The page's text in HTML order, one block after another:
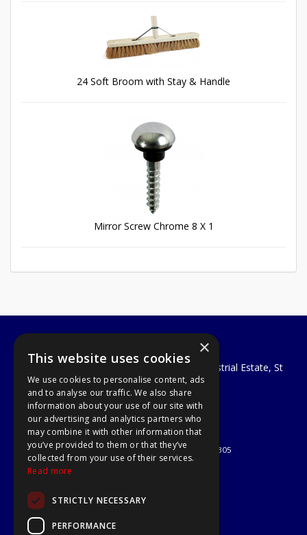
24 Soft Broom with Stay & Handle
Mirror Screw Chrome 8 X 1
A1 Tools and Fixings Ltd
Unit 29 Soothouse Spring, Valley Road Industrial Estate, St
Albans, AL3 6PF
Telephone: 01727 811999
Email:sales@a1-tools.co.uk
© 2026 A1 Tools and Fixings Ltd
All Rights Reserved
Registered in England & Wales 03851305
About Us
×
This website uses cookies
We use cookies to personalise content, ads
and to analyse our traffic. We also share
information about your use of our site with
our advertising and analytics partners who
may combine it with other information that
you’ve provided to them or that they’ve
collected from your use of their services.
Read more
STRICTLY NECESSARY
PERFORMANCE